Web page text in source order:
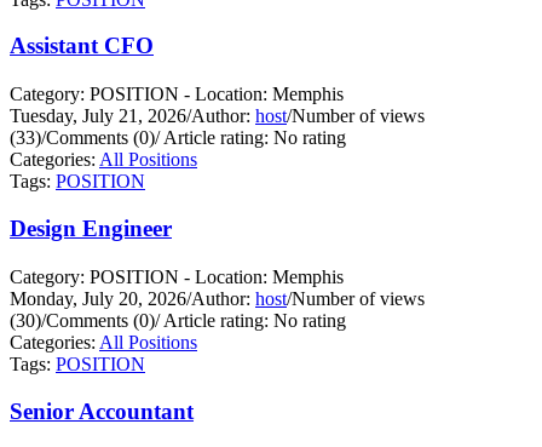
Assistant CFO
Category: POSITION - Location: Memphis
Tuesday, July 21, 2026/Author: host/Number of views
(33)/Comments (0)/Article rating: No rating
Categories: All Positions
Tags: POSITION
Design Engineer
Category: POSITION - Location: Memphis
Monday, July 20, 2026/Author: host/Number of views
(30)/Comments (0)/Article rating: No rating
Categories: All Positions
Tags: POSITION
Senior Accountant